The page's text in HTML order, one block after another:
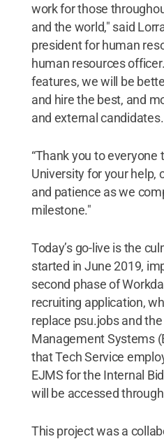
work for those
and the world," said
president for human
human resources
features, we will be
and hire the best, and
and external candidates.
“Thank you to everyone
University for your help,
and patience as we
milestone."
Today’s go-live is the
started in June 2019,
second phase of
recruiting application,
replace psu.jobs and
Management Systems
that Tech Service
EJMS for the Internal
will be accessed
This project was a